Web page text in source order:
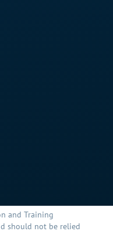
and Training
should not be relied